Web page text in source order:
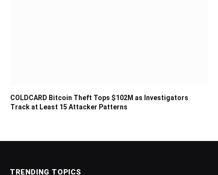
COLDCARD Bitcoin Theft Tops $102M as Investigators
Track at Least 15 Attacker Patterns
TRENDING TOPICS